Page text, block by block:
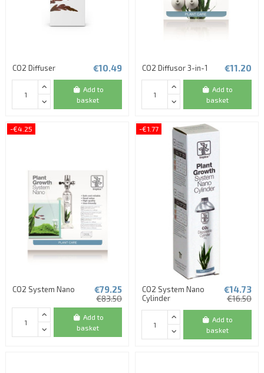
CO2 Diffuser €10.49
Add to
basket
CO2 Diffusor 3-in-1 €11.20
Add to
basket
-€4.25
CO2 System Nano €79.25
€83.50
Add to
basket
-€1.77
CO2 System Nano
Cylinder
€14.73
€16.50
Add to
basket